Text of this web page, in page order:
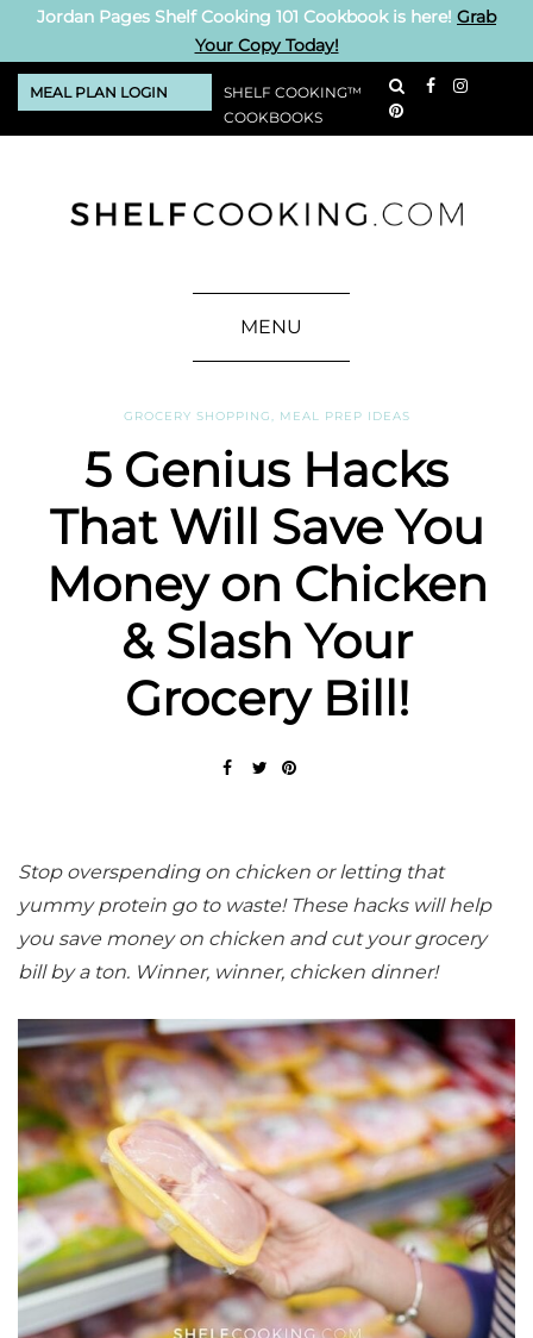
Jordan Pages Shelf Cooking 101 Cookbook is here! Grab
Your Copy Today!
MEAL PLAN LOGIN
SHELF COOKING™
COOKBOOKS
MENU
GROCERY SHOPPING MEAL PREP IDEAS
5 Genius Hacks
That Will Save You
Money on Chicken
& Slash Your
Grocery Bill!
Stop overspending on chicken or letting that
yummy protein go to waste! These hacks will help
you save money on chicken and cut your grocery
bill by a ton. Winner, winner, chicken dinner!